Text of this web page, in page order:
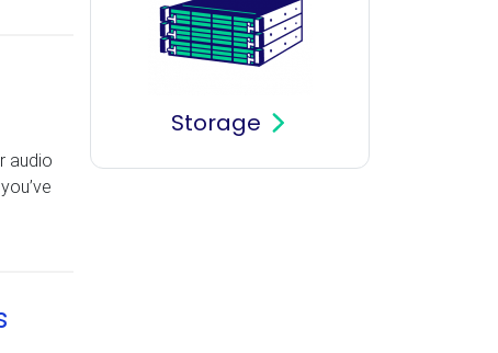
audio
Storage